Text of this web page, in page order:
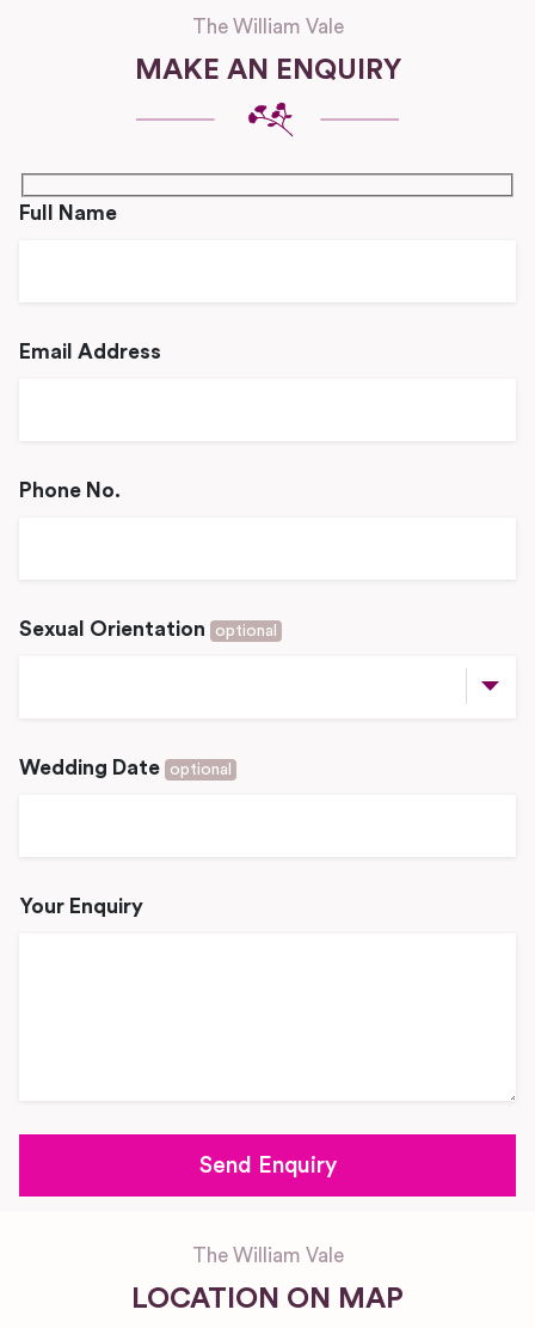
The William Vale
MAKE AN ENQUIRY
Full Name
Email Address
Phone No.
Sexual Orientation optional
Wedding Date optional
Your Enquiry
The William Vale
LOCATION ON MAP